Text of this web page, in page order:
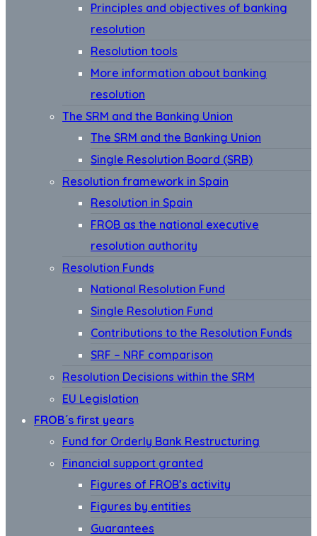
Principles and objectives of banking
resolution
Resolution tools
More information about banking
resolution
The SRM and the Banking Union
The SRM and the Banking Union
Single Resolution Board (SRB)
Resolution framework in Spain
Resolution in Spain
FROB as the national executive
resolution authority
Resolution Funds
National Resolution Fund
Single Resolution Fund
Contributions to the Resolution Funds
SRF – NRF comparison
Resolution Decisions within the SRM
EU Legislation
FROB´s first years
Fund for Orderly Bank Restructuring
Financial support granted
Figures of FROB’s activity
Figures by entities
Guarantees